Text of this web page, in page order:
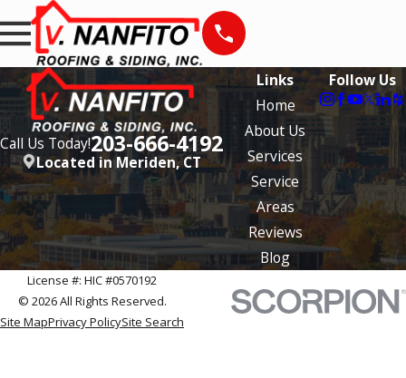
Call Us Today!203-666-4192
Located in Meriden, CT
Links
Home
About Us
Services
Service
Areas
Reviews
Blog
Follow Us
License #: HIC #0570192
© 2026 All Rights Reserved.
Site MapPrivacy PolicySite Search